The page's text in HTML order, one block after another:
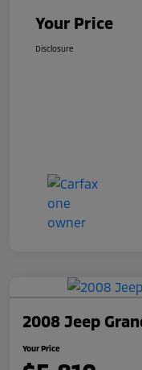
Your Price
Disclosure
2008 Jeep
Your Price